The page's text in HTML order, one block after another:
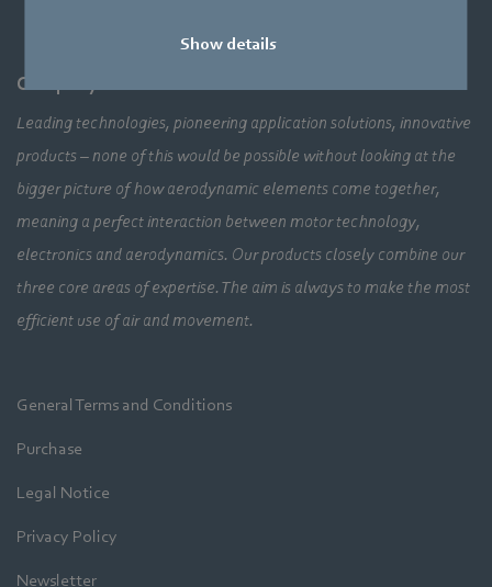
Show details
Company
Leading technologies, pioneering application solutions, innovative
products – none of this would be possible without looking at the
bigger picture of how aerodynamic elements come together,
meaning a perfect interaction between motor technology,
electronics and aerodynamics. Our products closely combine our
three core areas of expertise. The aim is always to make the most
efficient use of air and movement.
General Terms and Conditions
Purchase
Legal Notice
Privacy Policy
Newsletter